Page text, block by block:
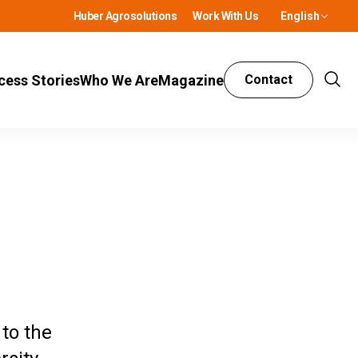
Huber Agrosolutions Work With Us English
StoriesWho We AreMagazine Contact
Show
the